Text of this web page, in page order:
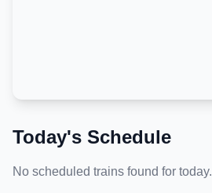
Today's Schedule
No scheduled trains found for today.